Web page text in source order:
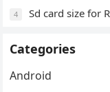
4 Sd card size for
Categories
Android